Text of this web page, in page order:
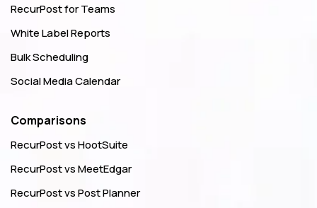
RecurPost for Teams
White Label Reports
Bulk Scheduling
Social Media Calendar
Comparisons
RecurPost vs HootSuite
RecurPost vs MeetEdgar
RecurPost vs Post Planner